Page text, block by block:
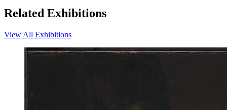
Related Exhibitions
View All Exhibitions